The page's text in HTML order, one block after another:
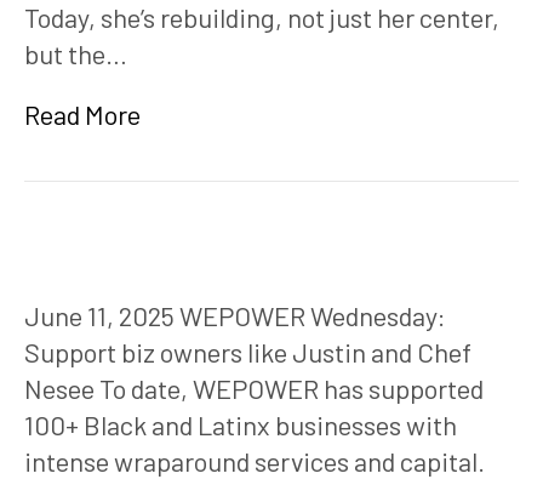
Today, she’s rebuilding, not just her center,
but the…
Read More
June 11, 2025 WEPOWER Wednesday:
Support biz owners like Justin and Chef
Nesee To date, WEPOWER has supported
100+ Black and Latinx businesses with
intense wraparound services and capital.